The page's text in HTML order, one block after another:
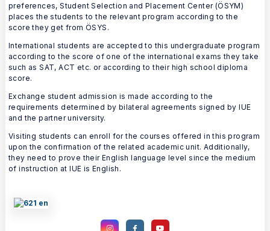
preferences, Student Selection and Placement Center (ÖSYM)
places the students to the relevant program according to the
score they get from ÖSYS.
International students are accepted to this undergraduate program
according to the score of one of the international exams they take
such as SAT, ACT etc. or according to their high school diploma
score.
Exchange student admission is made according to the
requirements determined by bilateral agreements signed by IUE
and the partner university.
Visiting students can enroll for the courses offered in this program
upon the confirmation of the related academic unit. Additionally,
they need to prove their English language level since the medium
of instruction at IUE is English.